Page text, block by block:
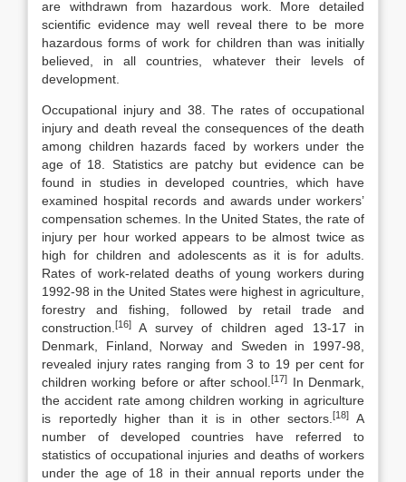
are with­drawn from hazardous work. More detailed
scientific evidence may well reveal there to be more
hazardous forms of work for children than was initially
be­lieved, in all countries, whatever their levels of
development.
Occupational injury and 38. The rates of occupational
injury and death reveal the consequences of the death
among children hazards faced by workers under the
age of 18. Statistics are patchy but evi­dence can be
found in studies in developed countries, which have
examined hospital records and awards under workers’
compensation schemes. In the United States, the rate of
injury per hour worked appears to be almost twice as
high for children and adolescents as it is for adults.
Rates of work-related deaths of young workers during
1992-98 in the United States were highest in agriculture,
forestry and fishing, followed by retail trade and
construction. [16]
A survey of children aged 13-17 in
Denmark, Finland, Norway and Swe­den in 1997-98,
revealed injury rates ranging from 3 to 19 per cent for
children working before or after school.[17] In Denmark,
the accident rate among chil­dren working in agriculture
is reportedly higher than it is in other sectors.[18]
A
number of developed countries have referred to
statistics of occupational in­juries and deaths of workers
under the age of 18 in their annual reports under the